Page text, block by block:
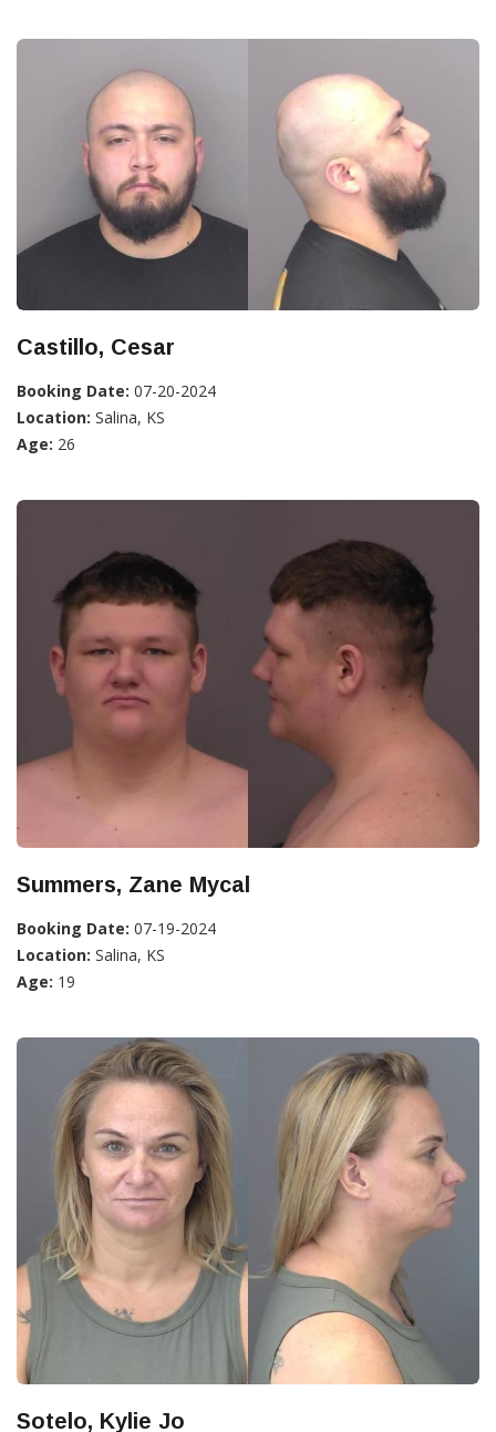
Castillo, Cesar
Booking Date: 07-20-2024
Location: Salina, KS
Age: 26
Summers, Zane Mycal
Booking Date: 07-19-2024
Location: Salina, KS
Age: 19
Sotelo, Kylie Jo